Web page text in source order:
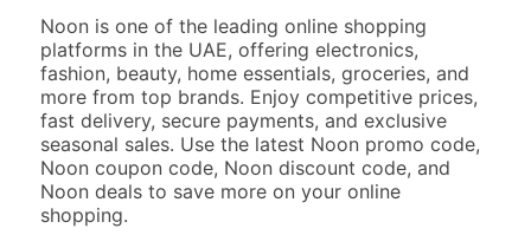
Noon is one of the leading online shopping
platforms in the UAE, offering electronics,
fashion, beauty, home essentials, groceries, and
more from top brands. Enjoy competitive prices,
fast delivery, secure payments, and exclusive
seasonal sales. Use the latest Noon promo code,
Noon coupon code, Noon discount code, and
Noon deals to save more on your online
shopping.